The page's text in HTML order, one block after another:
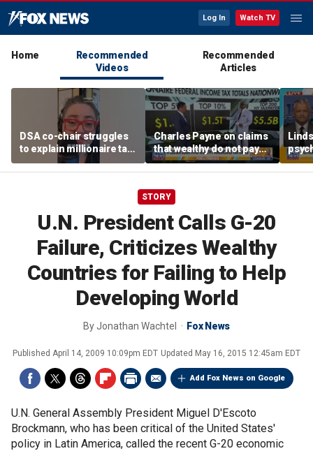
Log In Watch TV
Home
Recommended
Videos
Recommended
Articles
DSA co-chair struggles
to explain millionaire tax
policy
Charles Payne on claims
that wealthy do not pay
'fair share' of taxes
STORY
U.N. President Calls G-20
Failure, Criticizes Wealthy
Countries for Failing to Help
Developing World
ByJonathan Wachtel Fox News
Published April 14, 2009 10:09pm EDT Updated May 16, 2015 12:45am EDT
Add Fox News on Google
U.N. General Assembly President Miguel D'Escoto
Brockmann, who has been critical of the United States'
policy in Latin America, called the recent G-20 economic